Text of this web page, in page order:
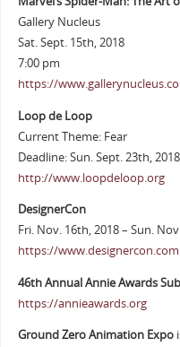
Gallery Nucleus
Sat. Sept. 15th, 2018
7:00 pm
https://
Loop de Loop
Current Theme: Fear
Deadline: Sun. Sept. 23th,
http://www.loopdeloop.org
DesignerCon
Fri. Nov. 16th, 2018 – Sun.
https://www.designercon.com
46th Annual Annie Awards
https://annieawards.org
Ground Zero Animation Expo